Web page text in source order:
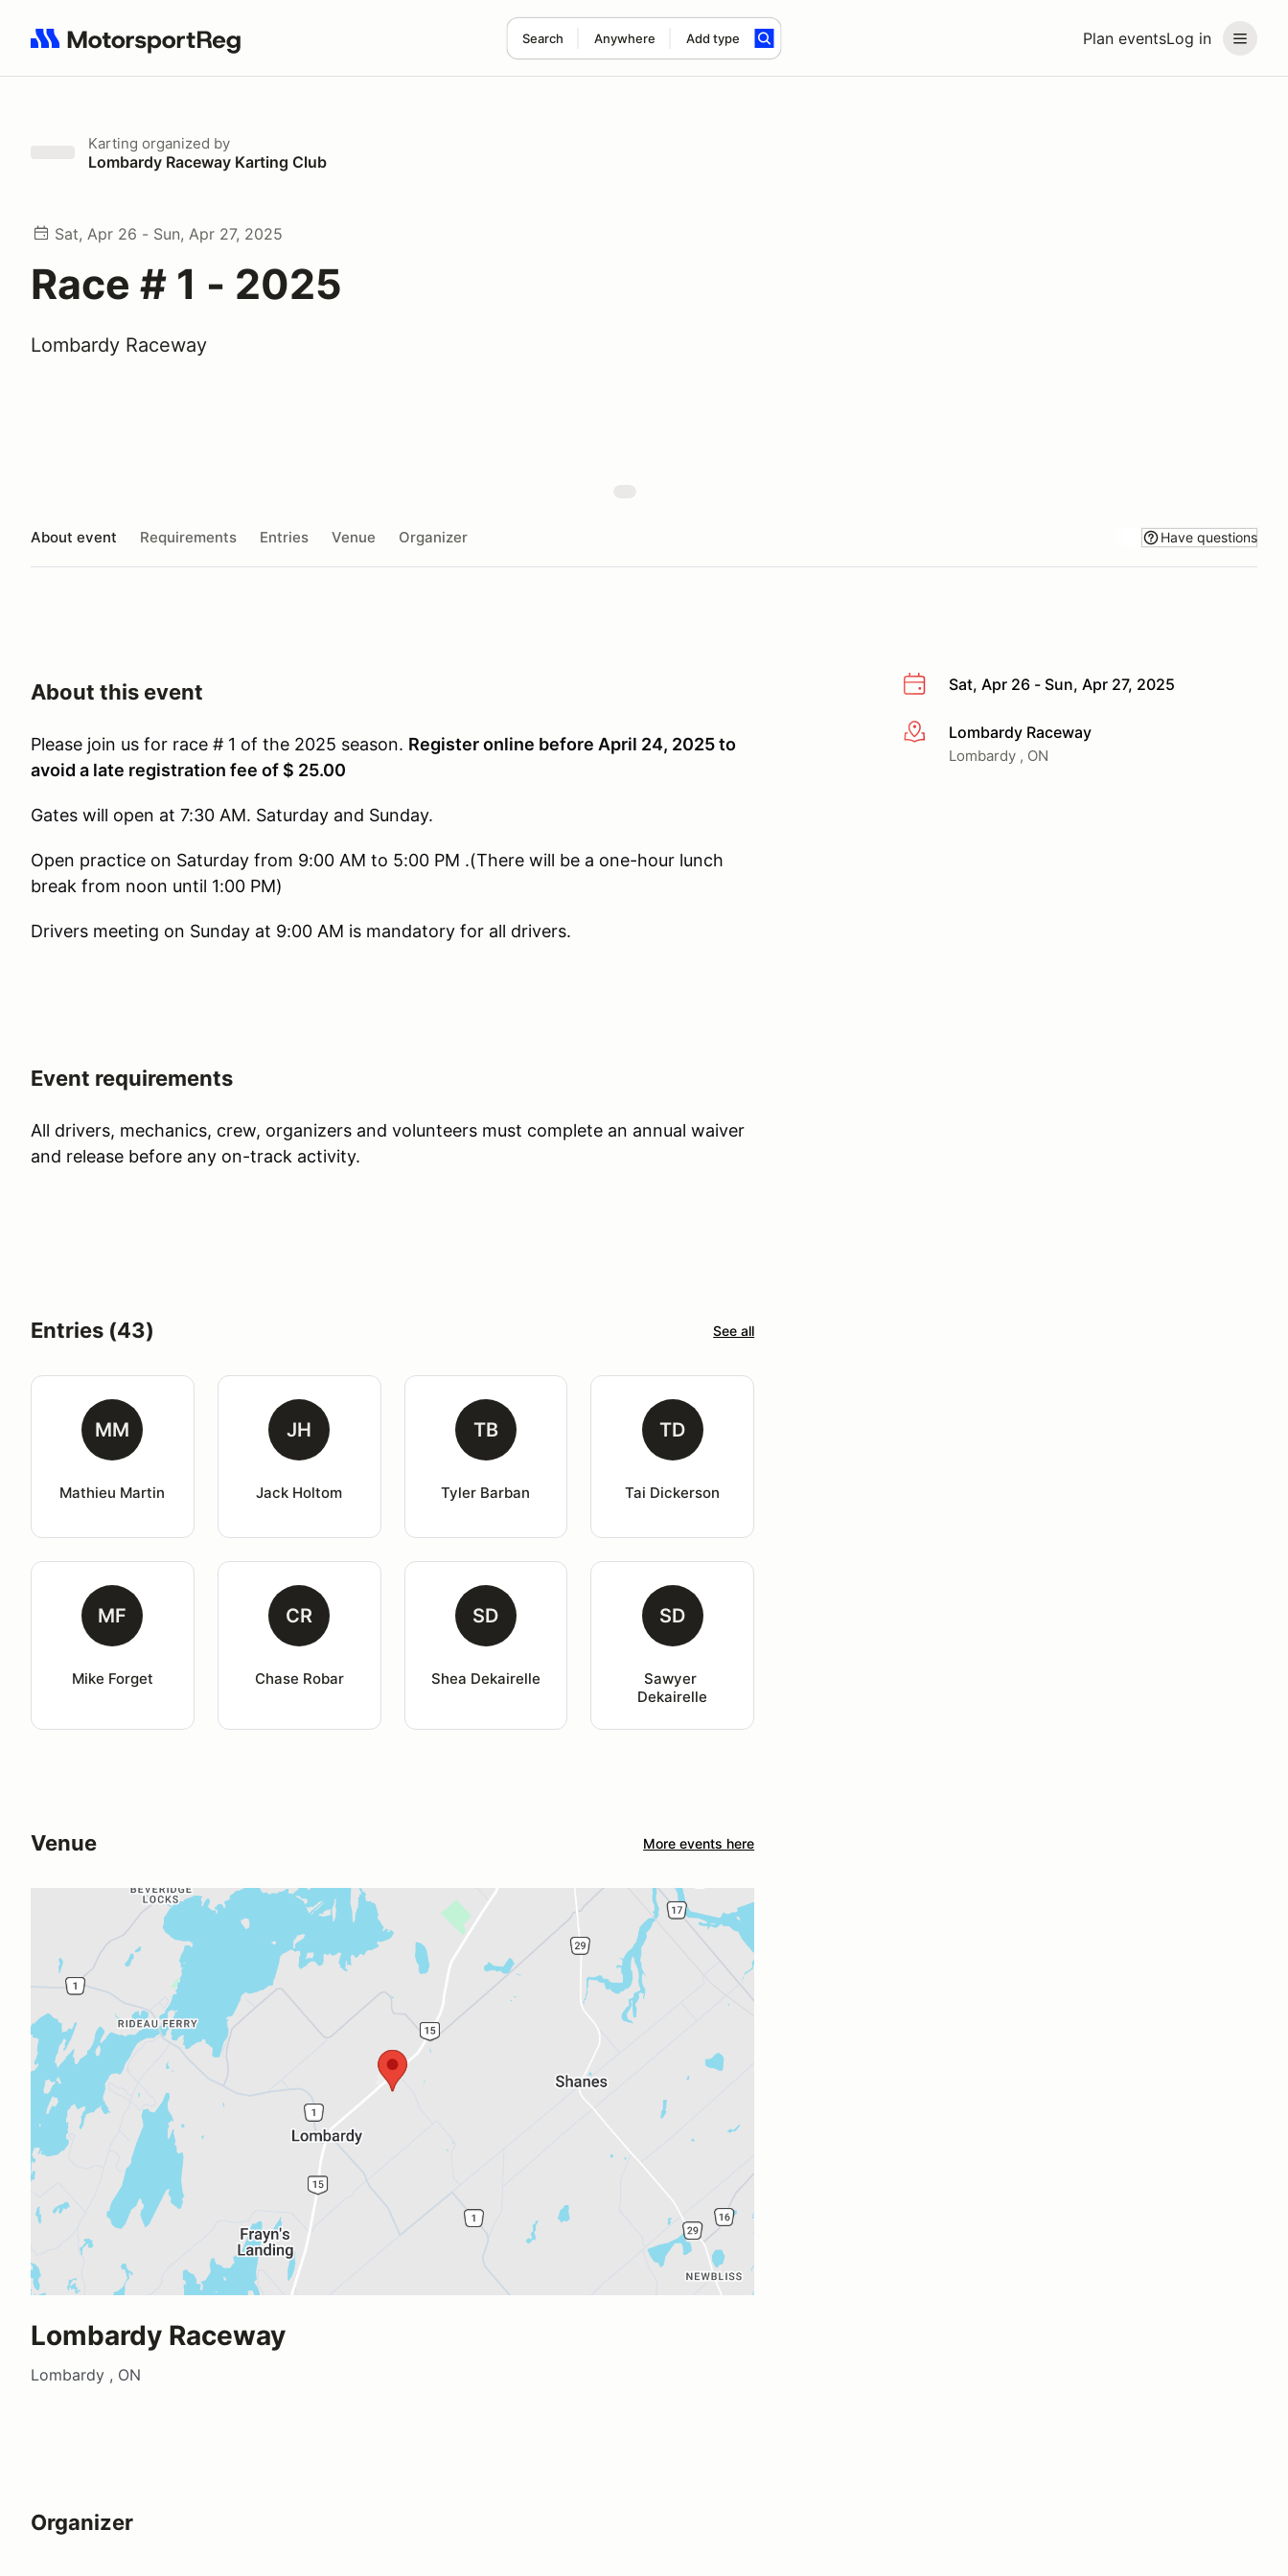
Plan eventsLog in
Search Anywhere Add type
Search results: No search term
Karting organized by
Lombardy Raceway Karting Club
Sat, Apr 26 - Sun, Apr 27, 2025
Race # 1 - 2025
Lombardy Raceway
About event Requirements Entries Venue Organizer Have questions
Sat, Apr 26 - Sun, Apr 27, 2025
More infoLombardy Raceway
Lombardy , ON
About this event
Please join us for race # 1 of the 2025 season. Register online before April 24, 2025 to
avoid a late registration fee of $ 25.00
Gates will open at 7:30 AM. Saturday and Sunday.
Open practice on Saturday from 9:00 AM to 5:00 PM .(There will be a one-hour lunch
break from noon until 1:00 PM)
Drivers meeting on Sunday at 9:00 AM is mandatory for all drivers.
Event requirements
All drivers, mechanics, crew, organizers and volunteers must complete an annual waiver
and release before any on-track activity.
Entries (43) See all
MM
Mathieu Martin
JH
Jack Holtom
TB
Tyler Barban
TD
Tai Dickerson
MF
Mike Forget
CR
Chase Robar
SD
Shea Dekairelle
SD
Sawyer
Dekairelle
Venue More events here
Lombardy Raceway
Lombardy , ON
Organizer